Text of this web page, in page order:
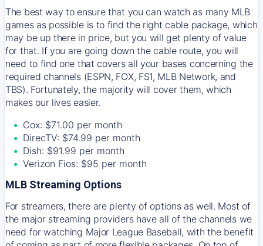
The best way to ensure that you can watch as many MLB
games as possible is to find the right cable package, which
may be up there in price, but you will get plenty of value
for that. If you are going down the cable route, you will
need to find one that covers all your bases concerning the
required channels (ESPN, FOX, FS1, MLB Network, and
TBS). Fortunately, the majority will cover them, which
makes our lives easier.
Cox: $71.00 per month
DirecTV: $74.99 per month
Dish: $91.99 per month
Verizon Fios: $95 per month
MLB Streaming Options
For streamers, there are plenty of options as well. Most of
the major streaming providers have all of the channels we
need for watching Major League Baseball, with the benefit